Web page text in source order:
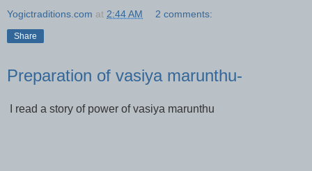
Yogictraditions.com at 2:44 AM 2 comments:
Share
Preparation of vasiya marunthu-
I read a story of power of vasiya marunthu